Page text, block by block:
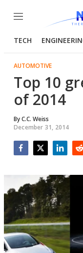
Menu
TECH
AUTOMOTIVE
Top 10
of 2014
ByC.C. Weiss
December 31, 2014